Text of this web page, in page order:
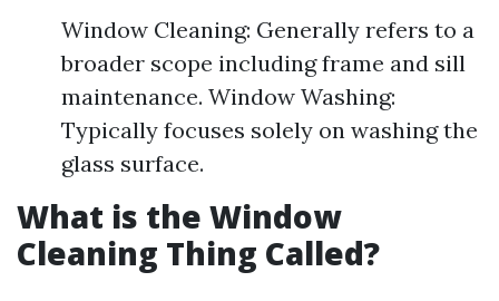
Window Cleaning: Generally refers to a
broader scope including frame and sill
maintenance. Window Washing:
Typically focuses solely on washing the
glass surface.
What is the Window
Cleaning Thing Called?